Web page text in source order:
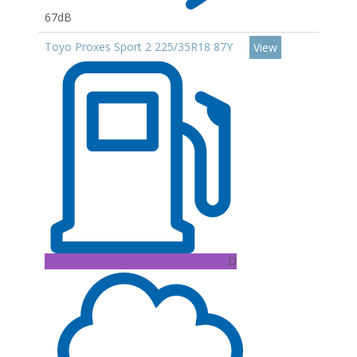
67dB
Toyo Proxes Sport 2 225/35R18 87Y
D
View